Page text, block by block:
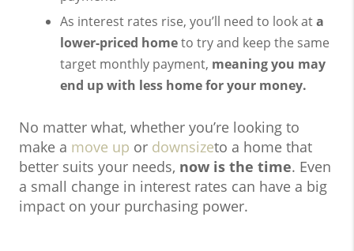
As interest rates rise, you’ll need to look ata
lower-priced hometo try and keep the same
target monthly payment, meaning you may
end up with less home for your money.
No matter what, whether you’re looking to
make a move up or downsizeto a home that
better suits your needs, now is the time. Even
a small change in interest rates can have a big
impact on your purchasing power.